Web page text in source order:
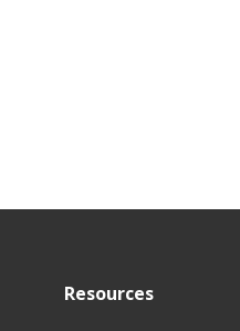
Resources